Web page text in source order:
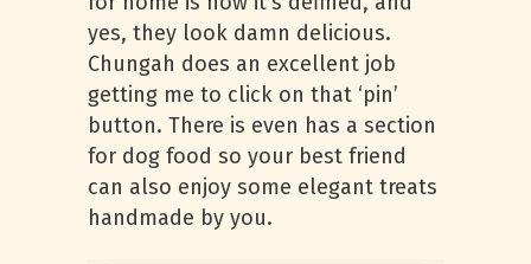
yes, they look damn delicious.
Chungah does an excellent job
getting me to click on that ‘pin’
button. There is even has a section
for dog food so your best friend
can also enjoy some elegant treats
handmade by you.